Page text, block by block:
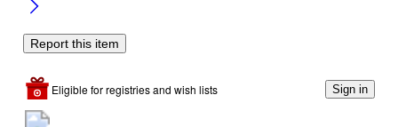
Report this item
Eligible for registries and wish lists Sign in